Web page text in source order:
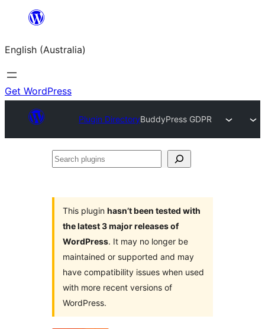
content
English (Australia)
Get WordPress
Plugin DirectoryBuddyPress GDPR
Search
This plugin hasn’t been tested with
the latest 3 major releases of
WordPress. It may no longer be
maintained or supported and may
have compatibility issues when used
with more recent versions of
WordPress.